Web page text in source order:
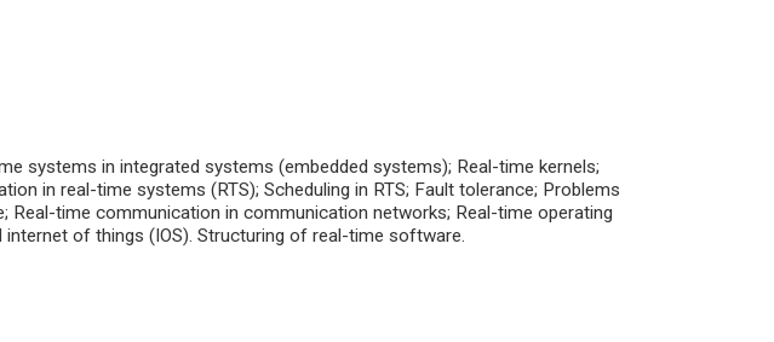
systems in integrated systems (embedded systems); Real-time kernels;
in real-time systems (RTS); Scheduling in RTS; Fault tolerance; Problems
Real-time communication in communication networks; Real-time operating
of things (IOS). Structuring of real-time software.